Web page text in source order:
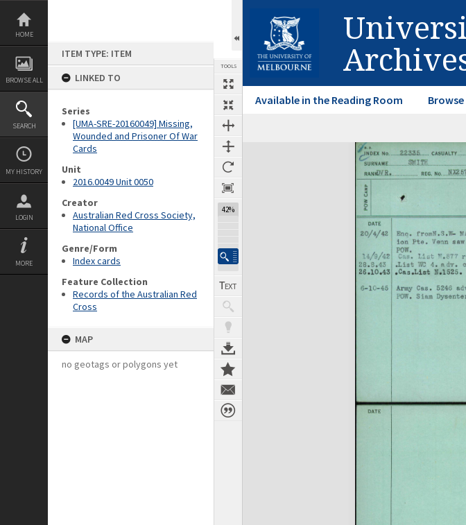
Skip
content
HOME
BROWSE ALL
SEARCH
MY HISTORY
LOGIN
MORE
ITEM TYPE: ITEM
LINKED TO
Series
[UMA-SRE-20160049] Missing,
Wounded and Prisoner Of War
Cards
Unit
2016.0049 Unit 0050
Creator
Australian Red Cross Society,
National Office
Genre/Form
Index cards
Feature Collection
Records of the Australian Red
Cross
MAP
no geotags or polygons yet
TOOLS
42%
Available in the Reading Room
Expand/collapse